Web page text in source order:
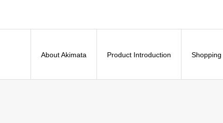
About Akimata Product Introduction Shopping